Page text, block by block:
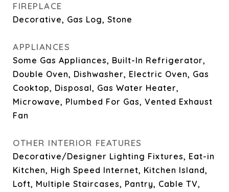
FIREPLACE
Decorative, Gas Log, Stone
APPLIANCES
Some Gas Appliances, Built-In Refrigerator,
Double Oven, Dishwasher, Electric Oven, Gas
Cooktop, Disposal, Gas Water Heater,
Microwave, Plumbed For Gas, Vented Exhaust
Fan
OTHER INTERIOR FEATURES
Decorative/Designer Lighting Fixtures, Eat-in
Kitchen, High Speed Internet, Kitchen Island,
Loft, Multiple Staircases, Pantry, Cable TV,